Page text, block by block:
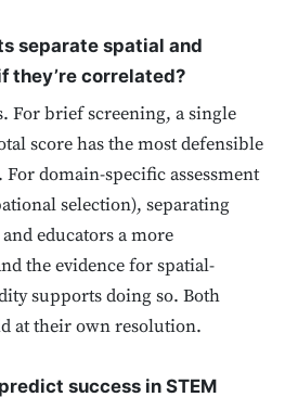
separate spatial and
they’re correlated?
For brief screening, a single
score has the most defensible
domain-specific assessment
selection), separating
educators a more
the evidence for spatial-
supports doing so. Both
at their own resolution.
success in STEM